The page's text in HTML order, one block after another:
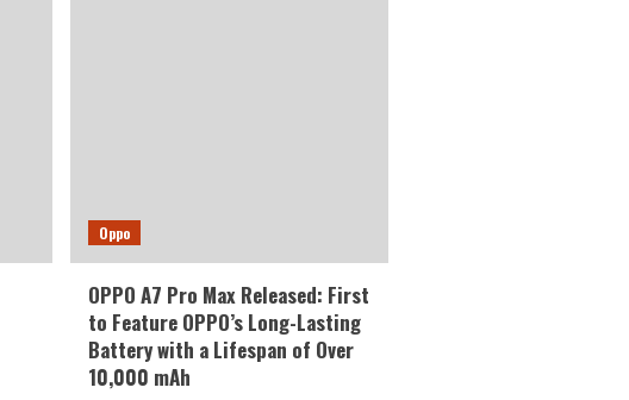
Oppo
OPPO A7 Pro Max Released: First
to Feature OPPO’s Long-Lasting
Battery with a Lifespan of Over
10,000 mAh